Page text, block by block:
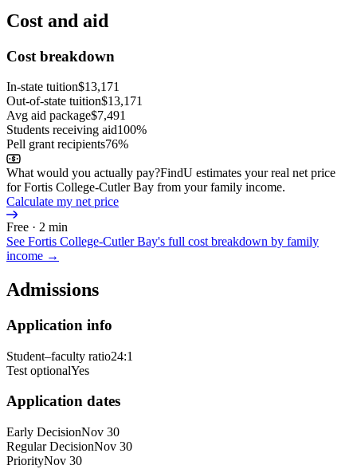
Cost and aid
Cost breakdown
In-state tuition$13,171
Out-of-state tuition$13,171
Avg aid package$7,491
Students receiving aid100%
Pell grant recipients76%
What would you actually pay?FindU estimates your real net price
for Fortis College-Cutler Bay from your family income.
Calculate my net price
Free · 2 min
See Fortis College-Cutler Bay's full cost breakdown by family
income →
Admissions
Application info
Student–faculty ratio24:1
Test optionalYes
Application dates
Early DecisionNov 30
Regular DecisionNov 30
PriorityNov 30